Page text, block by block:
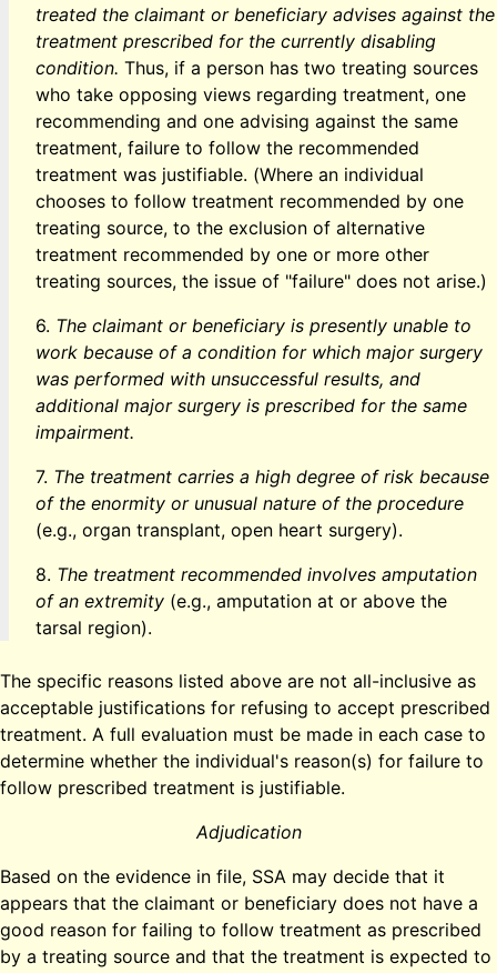
treated the claimant or beneficiary advises against the
treatment prescribed for the currently disabling
condition. Thus, if a person has two treating sources
who take opposing views regarding treatment, one
recommending and one advising against the same
treatment, failure to follow the recommended
treatment was justifiable. (Where an individual
chooses to follow treatment recommended by one
treating source, to the exclusion of alternative
treatment recommended by one or more other
treating sources, the issue of "failure" does not arise.)
6. The claimant or beneficiary is presently unable to
work because of a condition for which major surgery
was performed with unsuccessful results, and
additional major surgery is prescribed for the same
impairment.
7. The treatment carries a high degree of risk because
of the enormity or unusual nature of the procedure
(e.g., organ transplant, open heart surgery).
8. The treatment recommended involves amputation
of an extremity (e.g., amputation at or above the
tarsal region).
The specific reasons listed above are not all-inclusive as
acceptable justifications for refusing to accept prescribed
treatment. A full evaluation must be made in each case to
determine whether the individual's reason(s) for failure to
follow prescribed treatment is justifiable.
Adjudication
Based on the evidence in file, SSA may decide that it
appears that the claimant or beneficiary does not have a
good reason for failing to follow treatment as prescribed
by a treating source and that the treatment is expected to